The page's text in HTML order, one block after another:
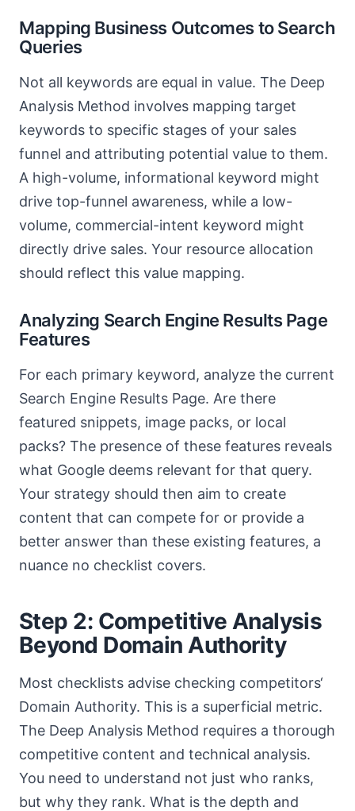
Mapping Business Outcomes to Search
Queries
Not all keywords are equal in value. The Deep
Analysis Method involves mapping target
keywords to specific stages of your sales
funnel and attributing potential value to them.
A high-volume, informational keyword might
drive top-funnel awareness, while a low-
volume, commercial-intent keyword might
directly drive sales. Your resource allocation
should reflect this value mapping.
Analyzing Search Engine Results Page
Features
For each primary keyword, analyze the current
Search Engine Results Page. Are there
featured snippets, image packs, or local
packs? The presence of these features reveals
what Google deems relevant for that query.
Your strategy should then aim to create
content that can compete for or provide a
better answer than these existing features, a
nuance no checklist covers.
Step 2: Competitive Analysis
Beyond Domain Authority
Most checklists advise checking competitors‘
Domain Authority. This is a superficial metric.
The Deep Analysis Method requires a thorough
competitive content and technical analysis.
You need to understand not just who ranks,
but why they rank. What is the depth and